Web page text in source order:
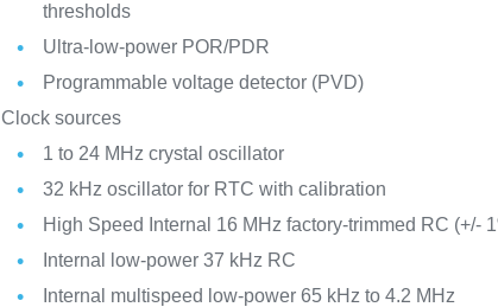
thresholds
Ultra-low-power POR/PDR
Programmable voltage detector (PVD)
Clock sources
1 to 24 MHz crystal oscillator
32 kHz oscillator for RTC with calibration
High Speed Internal 16 MHz factory-trimmed RC (+/-
Internal low-power 37 kHz RC
Internal multispeed low-power 65 kHz to 4.2 MHz